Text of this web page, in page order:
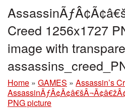
Creed 1256x1727
image with
Home » GAMES » Assassin’s
PNG picture